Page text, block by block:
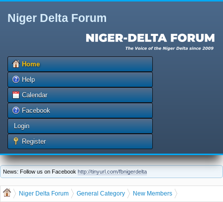
Niger Delta Forum
Home
Help
Calendar
Facebook
Login
Register
News: Follow us on Facebook http://tinyurl.com/fbnigerdelta
Niger Delta Forum General Category
New Members